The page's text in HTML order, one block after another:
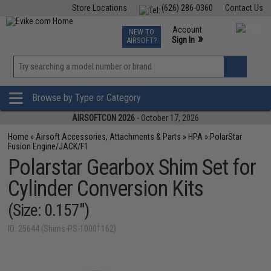
Contact Us
(626) 286-0360
Store Locations
TCG Events
Phone Support M-F 7am-5pm PST
NEW TO
AIRSOFT?
Account
Sign In »
»
Browse by Type or Category
AIRSOFTCON 2026 - October 17, 2026
Home » Airsoft Accessories, Attachments & Parts » HPA » PolarStar
Fusion Engine/JACK/F1
Polarstar Gearbox Shim Set for
Cylinder Conversion Kits
(Size: 0.157")
ID: 25644 (Shims-PS-10001162)